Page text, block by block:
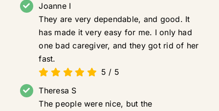
Joanne I
They are very dependable, and good. It
has made it very easy for me. I only had
one bad caregiver, and they got rid of her
fast.
5 / 5
Theresa S
The people were nice, but the